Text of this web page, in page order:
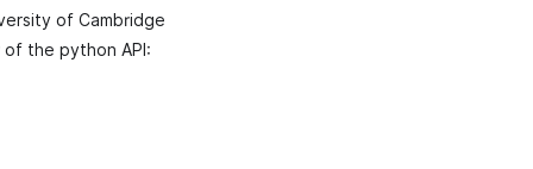
of Cambridge
the python API: